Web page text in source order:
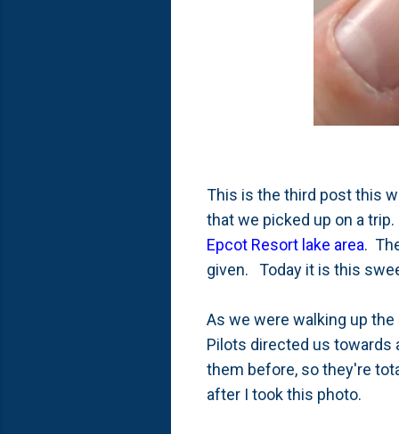
This is the third post this
that we picked up on a trip.
Epcot Resort lake area.
given. Today it is this
As we were walking up
Pilots directed us towards
them before, so they're
after I took this photo.